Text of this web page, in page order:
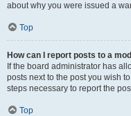
about why you were issued a
Top
How can I report posts to a
If the board administrator has
posts next to the post you wish
steps necessary to report the
Top